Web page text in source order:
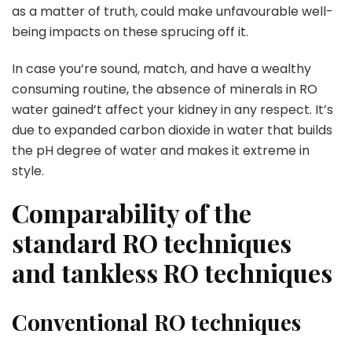
as a matter of truth, could make unfavourable well-
being impacts on these sprucing off it.
In case you’re sound, match, and have a wealthy
consuming routine, the absence of minerals in RO
water gained’t affect your kidney in any respect. It’s
due to expanded carbon dioxide in water that builds
the pH degree of water and makes it extreme in
style.
Comparability of the
standard RO techniques
and tankless RO techniques
Conventional RO techniques